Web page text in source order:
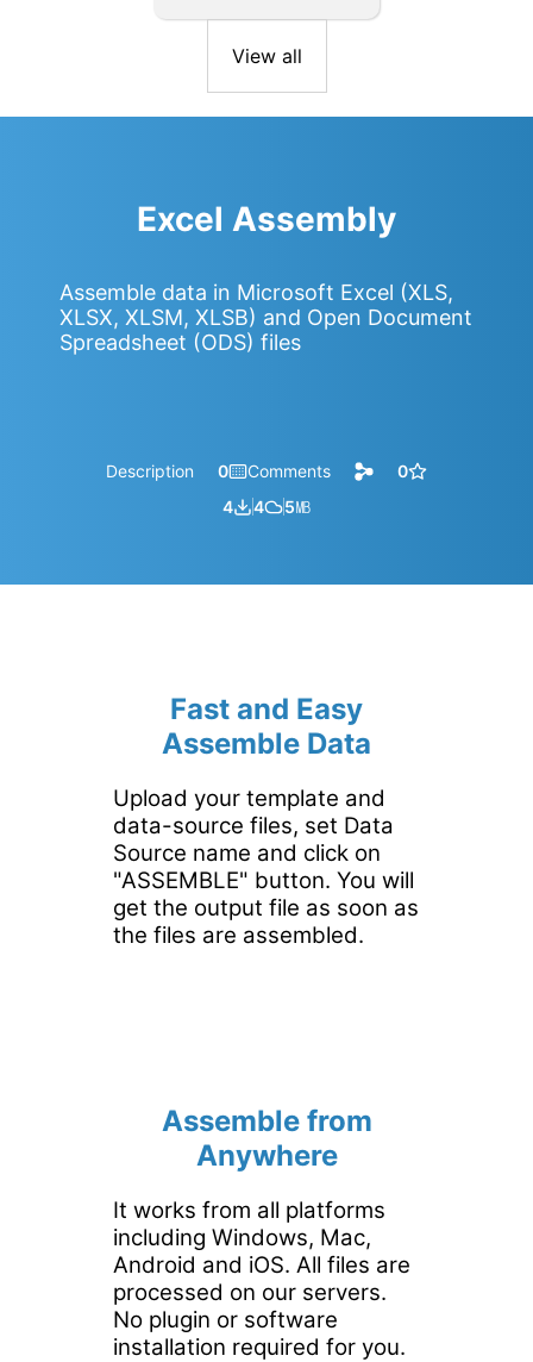
View all
Excel Assembly
Assemble data in Microsoft Excel (XLS,
XLSX, XLSM, XLSB) and Open Document
Spreadsheet (ODS) files
Description 0 Comments
0
4
4 5㎆︎
Fast and Easy
Assemble Data
Upload your template and
data-source files, set Data
Source name and click on
"ASSEMBLE" button. You will
get the output file as soon as
the files are assembled.
Assemble from
Anywhere
It works from all platforms
including Windows, Mac,
Android and iOS. All files are
processed on our servers.
No plugin or software
installation required for you.